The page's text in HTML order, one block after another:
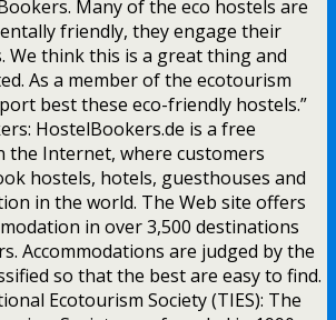
Many of the eco hostels are
friendly, they engage their
We think this is a great thing and
As a member of the ecotourism
best these eco-friendly hostels.”
HostelBookers.de is a free
the Internet, where customers
hostels, hotels, guesthouses and
in the world. The Web site offers
in over 3,500 destinations
Accommodations are judged by the
so that the best are easy to find.
Ecotourism Society (TIES): The